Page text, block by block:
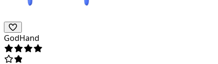
GodHand